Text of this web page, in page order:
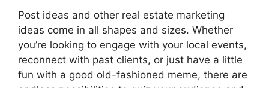
Post ideas and other real estate marketing
ideas come in all shapes and sizes. Whether
you’re looking to engage with your local events,
reconnect with past clients, or just have a little
fun with a good old-fashioned meme, there are